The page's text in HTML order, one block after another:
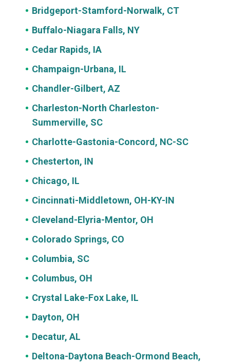
Bridgeport-Stamford-Norwalk, CT
Buffalo-Niagara Falls, NY
Cedar Rapids, IA
Champaign-Urbana, IL
Chandler-Gilbert, AZ
Charleston-North Charleston-
Summerville, SC
Charlotte-Gastonia-Concord, NC-SC
Chesterton, IN
Chicago, IL
Cincinnati-Middletown, OH-KY-IN
Cleveland-Elyria-Mentor, OH
Colorado Springs, CO
Columbia, SC
Columbus, OH
Crystal Lake-Fox Lake, IL
Dayton, OH
Decatur, AL
Deltona-Daytona Beach-Ormond Beach,